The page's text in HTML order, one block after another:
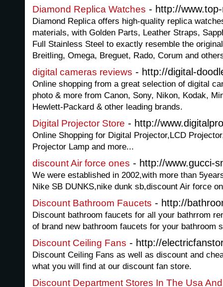
Diamond Replica Watches - http://
Diamond Replica offers high-quality replica
materials, with Golden Parts, Leather Straps,
Full Stainless Steel to exactly resemble the
Breitling, Omega, Breguet, Rado, Corum and
digital cameras reviews - http://digital-
Online shopping from a great selection of digital
photo & more from Canon, Sony, Nikon, Kodak,
Hewlett-Packard & other leading brands.
Digital Projector Store - http://
Online Shopping for Digital Projector,LCD
Projector Lamp and more...
discount Air force ones - http://www.gucci-
We were established in 2002,with more than
Nike SB DUNKS,nike dunk sb,discount Air force
Discount Bathroom Faucets - http://
Discount bathroom faucets for all your bathrrom
of brand new bathroom faucets for your bathroom
Discount Ceiling Fans - http://
Discount Ceiling Fans as well as discount and
what you will find at our discount fan store.
Discount Department Stores In The Usa